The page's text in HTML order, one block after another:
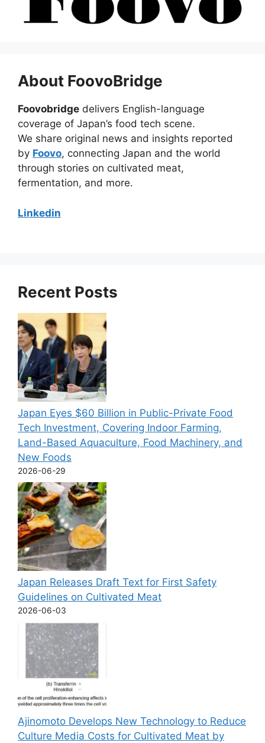
About FoovoBridge
Foovobridge delivers English-language
coverage of Japan’s food tech scene.
We share original news and insights reported
by Foovo, connecting Japan and the world
through stories on cultivated meat,
fermentation, and more.
Linkedin
Recent Posts
Japan Eyes $60 Billion in Public-Private Food
Tech Investment, Covering Indoor Farming,
Land-Based Aquaculture, Food Machinery, and
New Foods
2026-06-29
Japan Releases Draft Text for First Safety
Guidelines on Cultivated Meat
2026-06-03
Ajinomoto Develops New Technology to Reduce
Culture Media Costs for Cultivated Meat by